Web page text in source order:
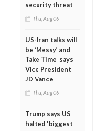
security threat
Thu, Aug 06
US-Iran talks will
be ‘Messy’ and
Take Time, says
Vice President
JD Vance
Thu, Aug 06
Trump says US
halted 'biggest